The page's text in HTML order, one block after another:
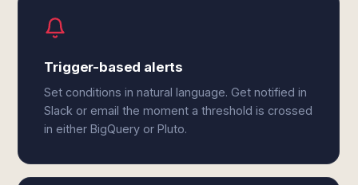
Trigger-based alerts
Set conditions in natural language. Get notified in
Slack or email the moment a threshold is crossed
in either BigQuery or Pluto.